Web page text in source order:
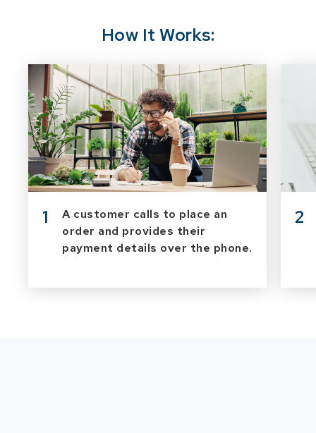
How It Works:
1
A customer calls to place an
order and provides their
payment details over the phone.
2